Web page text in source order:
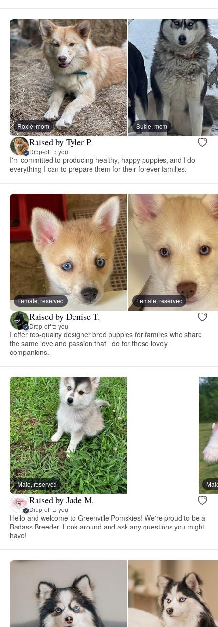
Roxie, mom Sukie, mom
Raised by Tyler P.
Drop-off to you
I'm committed to producing healthy, happy puppies, and I do
everything I can to prepare them for their forever families.
Female, reserved Female, reserved
Raised by Denise T.
Drop-off to you
I offer top-quality designer bred puppies for families who share
the same love and passion that I do for these lovely
companions.
Male, reserved
Raised by Jade M.
Drop-off to you
Hello and welcome to Greenville Pomskies! We're proud to be a
Badass Breeder. Look around and ask any questions you might
have!